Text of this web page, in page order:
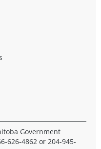
Government
626-4862 or 204-945-